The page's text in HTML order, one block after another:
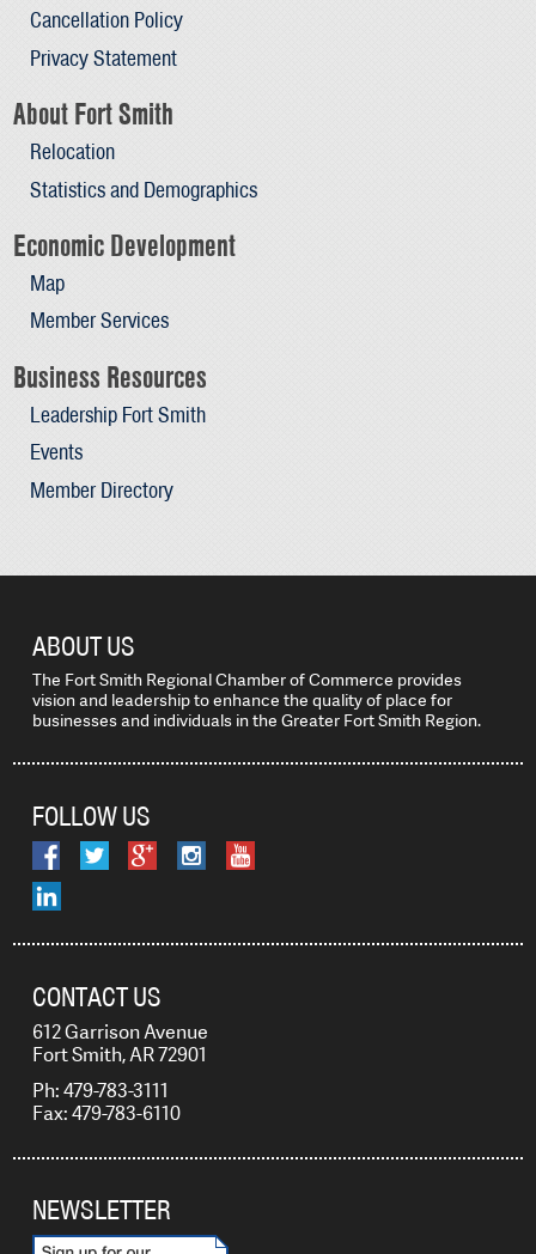
Cancellation Policy
Privacy Statement
About Fort Smith
Relocation
Statistics and Demographics
Economic Development
Map
Member Services
Business Resources
Leadership Fort Smith
Events
Member Directory
ABOUT US
The Fort Smith Regional Chamber of Commerce provides
vision and leadership to enhance the quality of place for
businesses and individuals in the Greater Fort Smith Region.
FOLLOW US
CONTACT US
612 Garrison Avenue
Fort Smith, AR 72901
Ph: 479-783-3111
Fax: 479-783-6110
NEWSLETTER